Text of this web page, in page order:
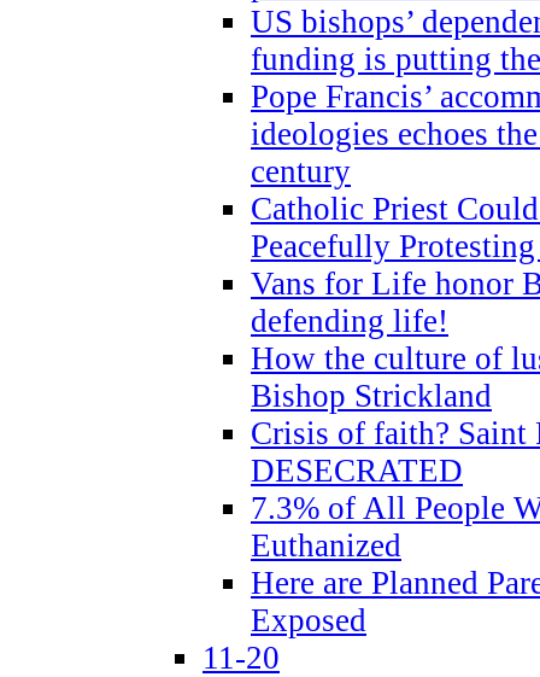
US bishops’
funding is putting
Pope Francis’
ideologies echoes
century
Catholic Priest
Peacefully
Vans for Life honor
defending life!
How the culture of
Bishop Strickland
Crisis of faith? Saint
DESECRATED
7.3% of All People
Euthanized
Here are Planned
Exposed
11-20